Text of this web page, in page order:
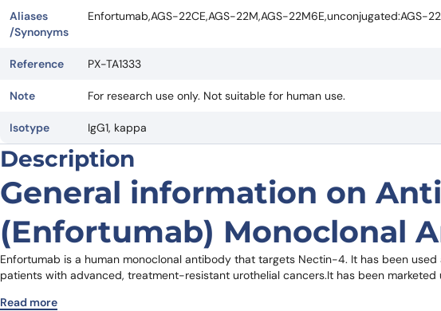
Aliases
/Synonyms
Enfortumab,AGS-22CE,AGS-22M,AGS-22M6E,unconjugated:AGS-
Reference PX-TA1333
Note For research use only. Not suitable for human use.
Isotype IgG1, kappa
Description
General information on
(Enfortumab) Monoclonal
Enfortumab is a human monoclonal antibody that targets Nectin-4. It has been
patients with advanced, treatment-resistant urothelial cancers.It has been marketed
Read more